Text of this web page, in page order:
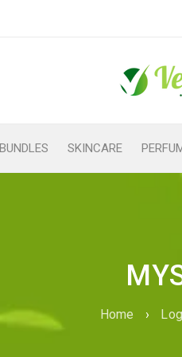
SKINCARE
Home ›